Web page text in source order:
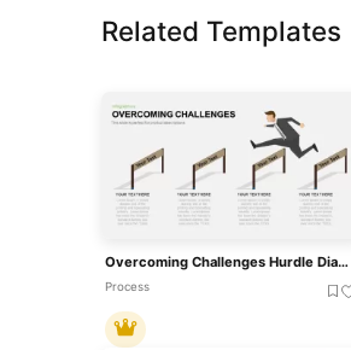
Related Templates
Overcoming Challenges Hurdle Diagram Template For PowerPoint & Google Slides
Process